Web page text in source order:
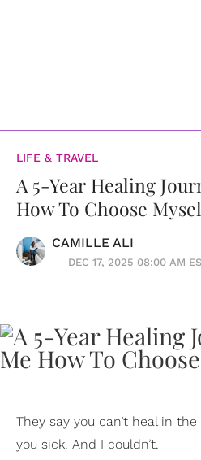
LIFE & TRAVEL
A 5-Year Healing
How To Choose
CAMILLE ALI
DEC 17, 2025 08:00 AM
They say you can’t heal in
you sick. And I couldn’t.